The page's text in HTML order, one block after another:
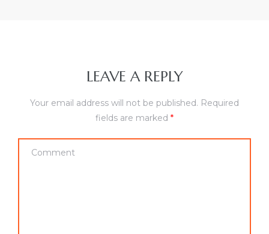
LEAVE A REPLY
Your email address will not be published. Required
fields are marked *